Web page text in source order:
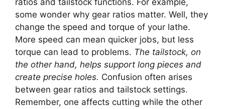
ratios and tailstock functions. For example,
some wonder why gear ratios matter. Well, they
change the speed and torque of your lathe.
More speed can mean quicker jobs, but less
torque can lead to problems. The tailstock, on
the other hand, helps support long pieces and
create precise holes. Confusion often arises
between gear ratios and tailstock settings.
Remember, one affects cutting while the other